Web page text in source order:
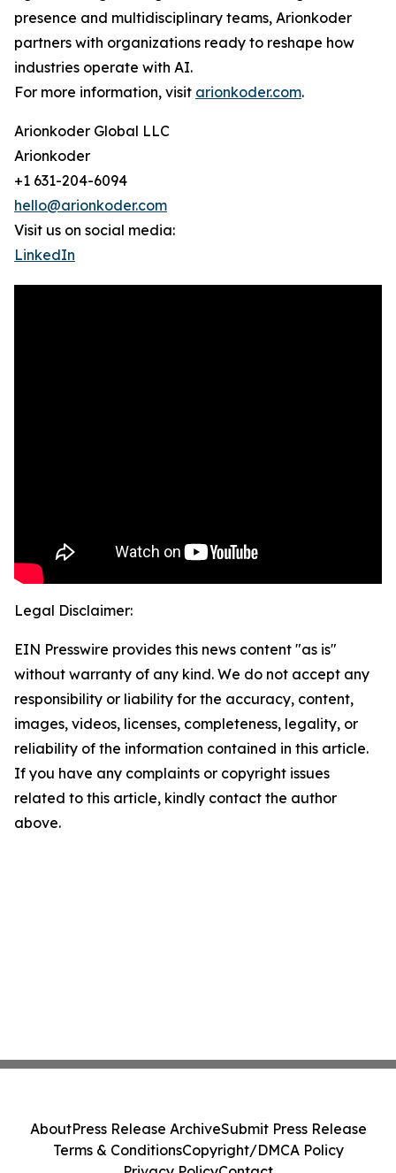
presence and multidisciplinary teams, Arionkoder
partners with organizations ready to reshape how
industries operate with AI.
For more information, visit arionkoder.com.
Arionkoder Global LLC
Arionkoder
+1 631-204-6094
hello@arionkoder.com
Visit us on social media:
LinkedIn
Legal Disclaimer:
EIN Presswire provides this news content "as is"
without warranty of any kind. We do not accept any
responsibility or liability for the accuracy, content,
images, videos, licenses, completeness, legality, or
reliability of the information contained in this article.
If you have any complaints or copyright issues
related to this article, kindly contact the author
above.
AboutPress Release ArchiveSubmit Press Release
Terms & ConditionsCopyright/DMCA Policy